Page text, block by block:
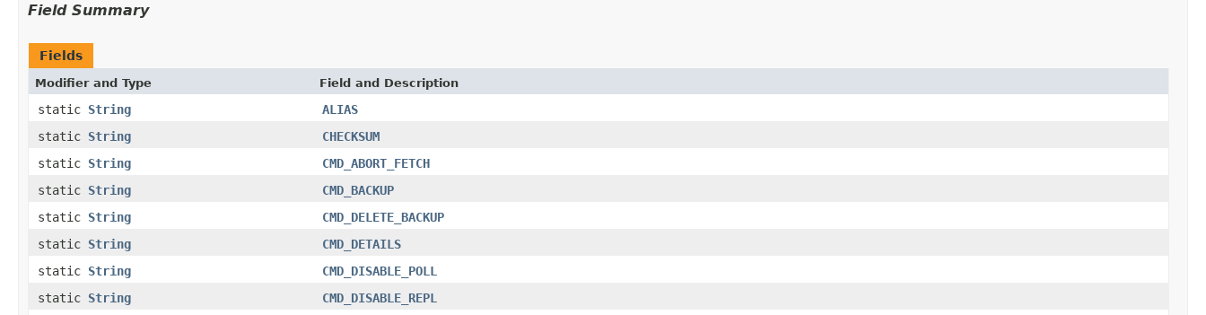
Field Summary
Fields
Modifier and Type Field and Description
static String
ALIAS
static String
CHECKSUM
static String
CMD_ABORT_FETCH
static String
CMD_BACKUP
static String
CMD_DELETE_BACKUP
static String
CMD_DETAILS
static String
CMD_DISABLE_POLL
static String
CMD_DISABLE_REPL